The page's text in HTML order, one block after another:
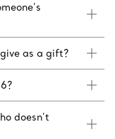
as a gift?
doesn’t